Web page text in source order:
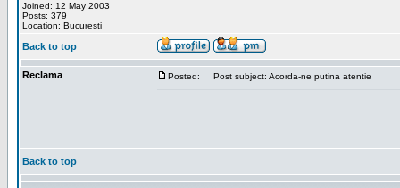
Joined: 12 May 2003
Posts: 379
Location: Bucuresti
Back to top
Reclama Posted: Post subject: Acorda-ne putina atentie
Back to top